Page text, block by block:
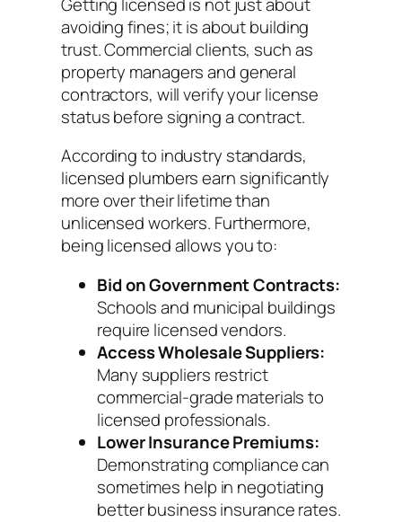
avoiding fines; it is about building
trust. Commercial clients, such as
property managers and general
contractors, will verify your license
status before signing a contract.
According to industry standards,
licensed plumbers earn significantly
more over their lifetime than
unlicensed workers. Furthermore,
being licensed allows you to:
Bid on Government Contracts:
Schools and municipal buildings
require licensed vendors.
Access Wholesale Suppliers:
Many suppliers restrict
commercial-grade materials to
licensed professionals.
Lower Insurance Premiums:
Demonstrating compliance can
sometimes help in negotiating
better business insurance rates.